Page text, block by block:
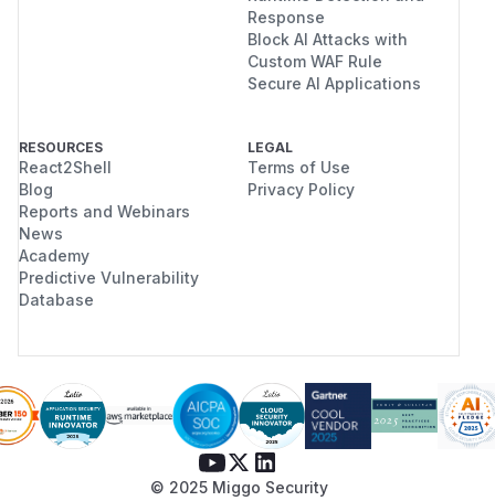
Response
Block AI Attacks with
Custom WAF Rule
Secure AI Applications
RESOURCES
React2Shell
Blog
Reports and Webinars
News
Academy
Predictive Vulnerability
Database
LEGAL
Terms of Use
Privacy Policy
© 2025 Miggo Security